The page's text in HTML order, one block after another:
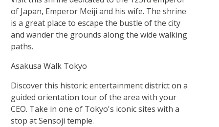
of Japan, Emperor Meiji and his wife. The shrine
is a great place to escape the bustle of the city
and wander the grounds along the wide walking
paths.
Asakusa Walk Tokyo
Discover this historic entertainment district on a
guided orientation tour of the area with your
CEO. Take in one of Tokyo's iconic sites with a
stop at Sensoji temple.